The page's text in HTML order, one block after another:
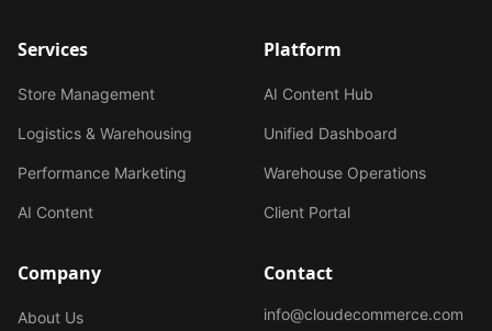
Services
Store Management
Logistics & Warehousing
Performance Marketing
AI Content
Platform
AI Content Hub
Unified Dashboard
Warehouse Operations
Client Portal
Company
About Us
Contact
info@cloudecommerce.com